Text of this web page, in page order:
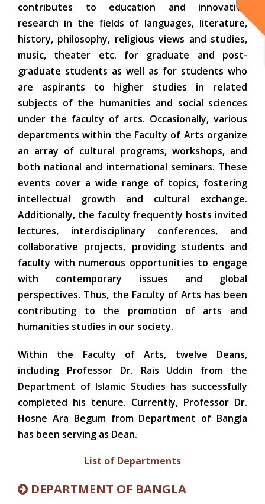
contributes to education and innovative
research in the fields of languages, literature,
history, philosophy, religious views and studies,
music, theater etc. for graduate and post-
graduate students as well as for students who
are aspirants to higher studies in related
subjects of the humanities and social sciences
under the faculty of arts. Occasionally, various
departments within the Faculty of Arts organize
an array of cultural programs, workshops, and
both national and international seminars. These
events cover a wide range of topics, fostering
intellectual growth and cultural exchange.
Additionally, the faculty frequently hosts invited
lectures, interdisciplinary conferences, and
collaborative projects, providing students and
faculty with numerous opportunities to engage
with contemporary issues and global
perspectives. Thus, the Faculty of Arts has been
contributing to the promotion of arts and
humanities studies in our society.
Within the Faculty of Arts, twelve Deans,
including Professor Dr. Rais Uddin from the
Department of Islamic Studies has successfully
completed his tenure. Currently, Professor Dr.
Hosne Ara Begum from Department of Bangla
has been serving as Dean.
List of Departments
DEPARTMENT OF BANGLA